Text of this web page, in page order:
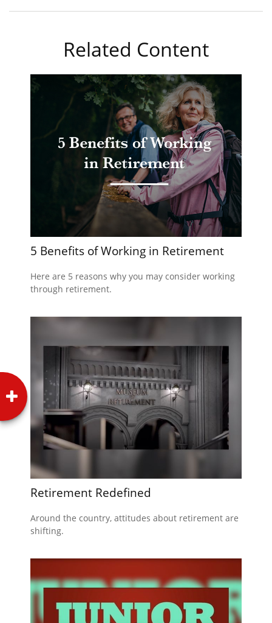
Related Content
5 Benefits of Working in Retirement
Here are 5 reasons why you may consider working
through retirement.
Retirement Redefined
Around the country, attitudes about retirement are
shifting.